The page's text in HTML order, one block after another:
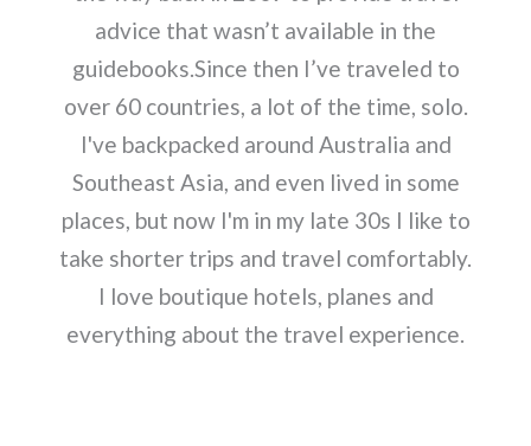
advice that wasn’t available in the
guidebooks.Since then I’ve traveled to
over 60 countries, a lot of the time, solo.
I've backpacked around Australia and
Southeast Asia, and even lived in some
places, but now I'm in my late 30s I like to
take shorter trips and travel comfortably.
I love boutique hotels, planes and
everything about the travel experience.